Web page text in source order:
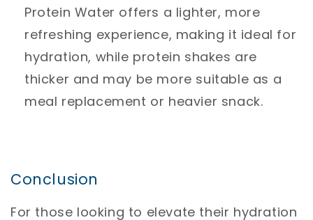
Protein Water offers a lighter, more
refreshing experience, making it ideal for
hydration, while protein shakes are
thicker and may be more suitable as a
meal replacement or heavier snack.
Conclusion
For those looking to elevate their hydration